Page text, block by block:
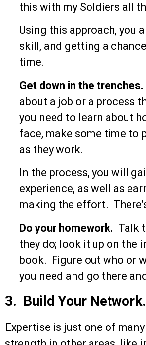
this with my Soldiers all
Using this approach, you
skill, and getting a
time.
Get down in the trenches.
about a job or a process
you need to learn about
face, make some time to
as they work.
In the process, you will
experience, as well as
making the effort.
Do your homework. Talk
they do; look it up on the
book. Figure out who or
you need and go there
3. Build Your Network.
Expertise is just one of many